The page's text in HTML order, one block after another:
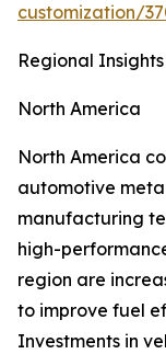
customization/
Regional Insights
North America
North America
automotive
manufacturing
high-
region are
to improve fuel
Investments in